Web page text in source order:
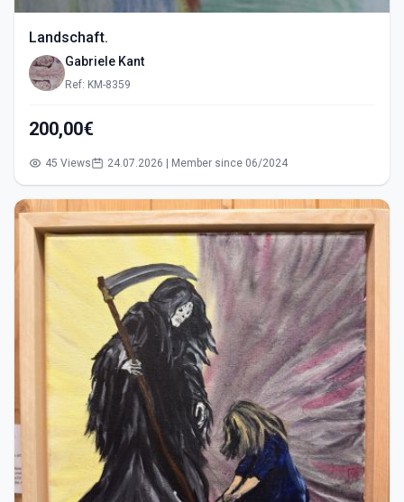
Landschaft.
Gabriele Kant
Ref: KM-8359
200,00€
45 Views 24.07.2026 | Member since 06/2024